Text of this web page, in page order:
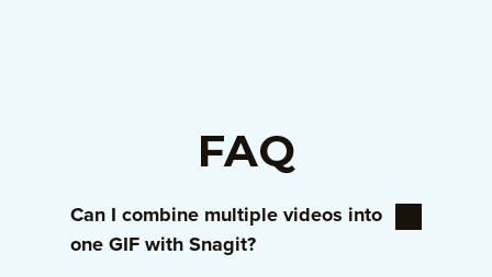
FAQ
Can I combine multiple videos into
one GIF with Snagit?